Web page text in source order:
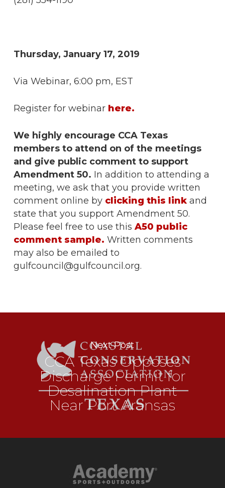
Thursday, January 17, 2019
Via Webinar, 6:00 pm, EST
Register for webinar here.
We highly encourage CCA Texas
members to attend on of the meetings
and give public comment to support
Amendment 50. In addition to attending a
meeting, we ask that you provide written
comment online by clicking this linkand
state that you support Amendment 50.
Please feel free to use this A50 public
comment sample. Written comments
may also be emailed to
gulfcouncil@gulfcouncil.org.
Next Post
CCA Texas Opposes
Discharge Permit for
Desalination Plant
Near Port Aransas